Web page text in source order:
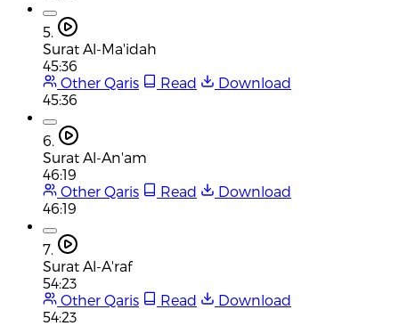
5.
Surat Al-Ma'idah
45:36
Other Qaris
Read
Download
45:36
6.
Surat Al-An'am
46:19
Other Qaris
Read
Download
46:19
7.
Surat Al-A'raf
54:23
Other Qaris
Read
Download
54:23